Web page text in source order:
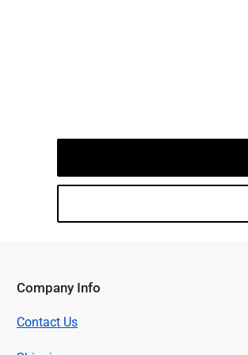
Company Info
Contact Us